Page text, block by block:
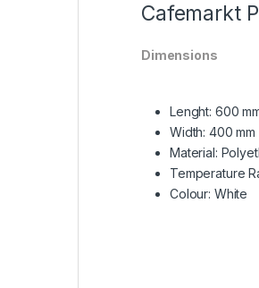
Cafemarkt
Dimensions
Lenght: 600
Width: 400 mm
Material:
Temperature
Colour: White